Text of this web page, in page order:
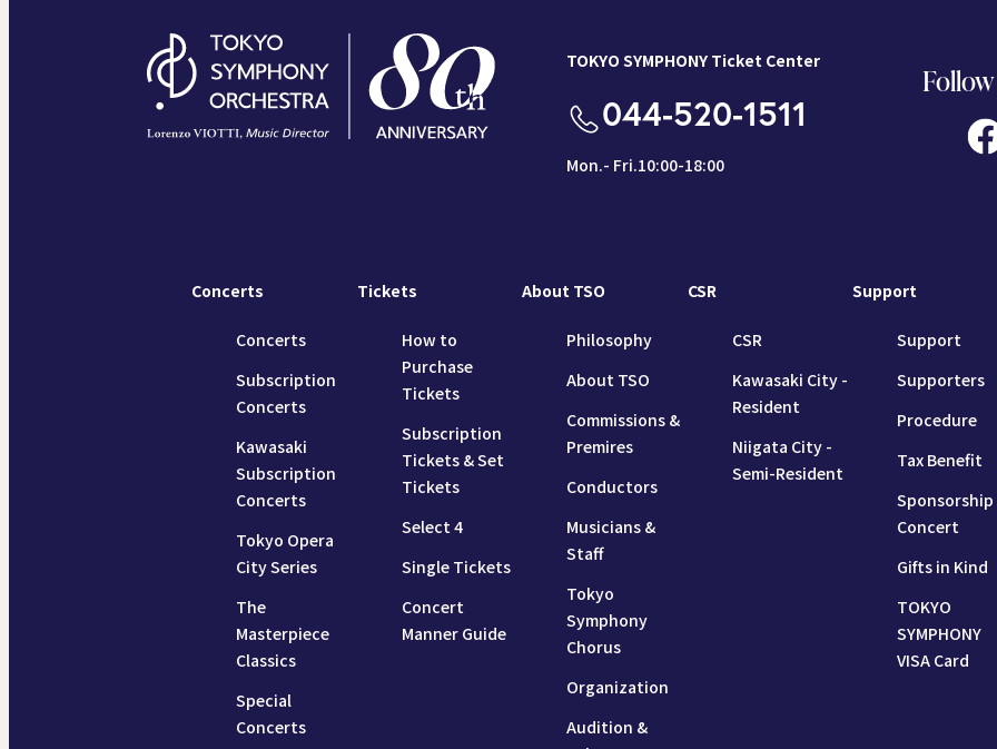
TOKYO SYMPHONY Ticket Center
044-520-1511
Mon.- Fri.10:00-18:00
Concerts
Concerts
Subscription
Concerts
Kawasaki
Subscription
Concerts
Tokyo Opera
City Series
The
Masterpiece
Classics
Special
Concerts
Tickets
How to
Purchase
Tickets
Subscription
Tickets & Set
Tickets
Select 4
Single Tickets
Concert
Manner Guide
About TSO
Philosophy
About TSO
Commissions &
Premires
Conductors
Musicians &
Staff
Tokyo
Symphony
Chorus
Organization
Audition &
CSR
CSR
Kawasaki City -
Resident
Niigata City -
Semi-Resident
Support
Support
Supporters
Procedure
Tax Benefit
Sponsorship
Concert
Gifts in Kind
TOKYO
SYMPHONY
VISA Card